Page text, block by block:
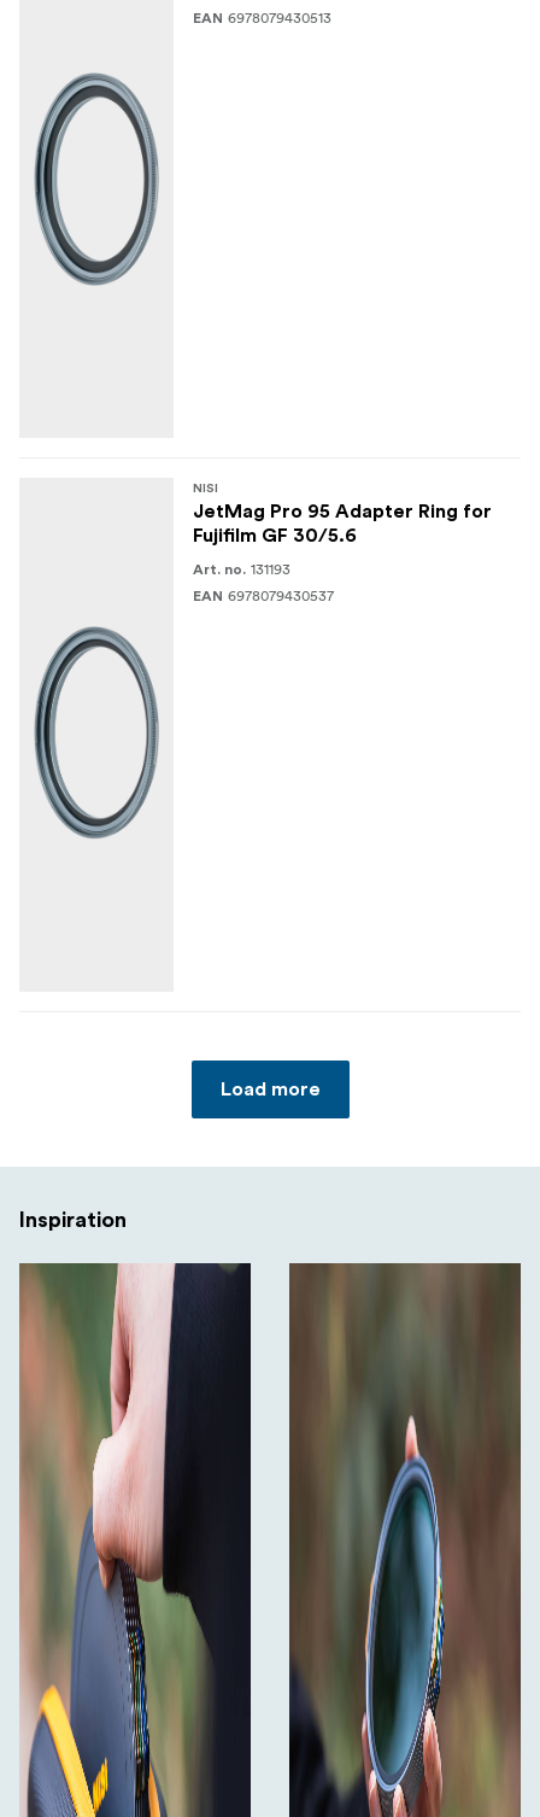
EAN 6978079430513
NISI
JetMag Pro 95 Adapter Ring for
Fujifilm GF 30/5.6
Art. no. 131193
EAN 6978079430537
Load more
Inspiration